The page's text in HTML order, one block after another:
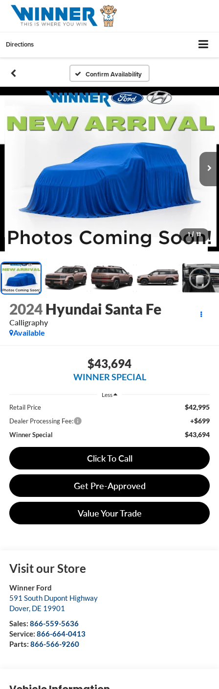
Directions
Confirm Availability
1 / 13
2024 Hyundai Santa Fe
Calligraphy
Available
$43,694
WINNER SPECIAL
Less
Retail Price $42,995
Dealer Processing Fee: +$699
Winner Special $43,694
Click To Call
Get Pre-Approved
Value Your Trade
Visit our Store
Winner Ford
591 South Dupont Highway
Dover, DE 19901
Sales: 866-559-5636
Service: 866-664-0413
Parts: 866-566-9260